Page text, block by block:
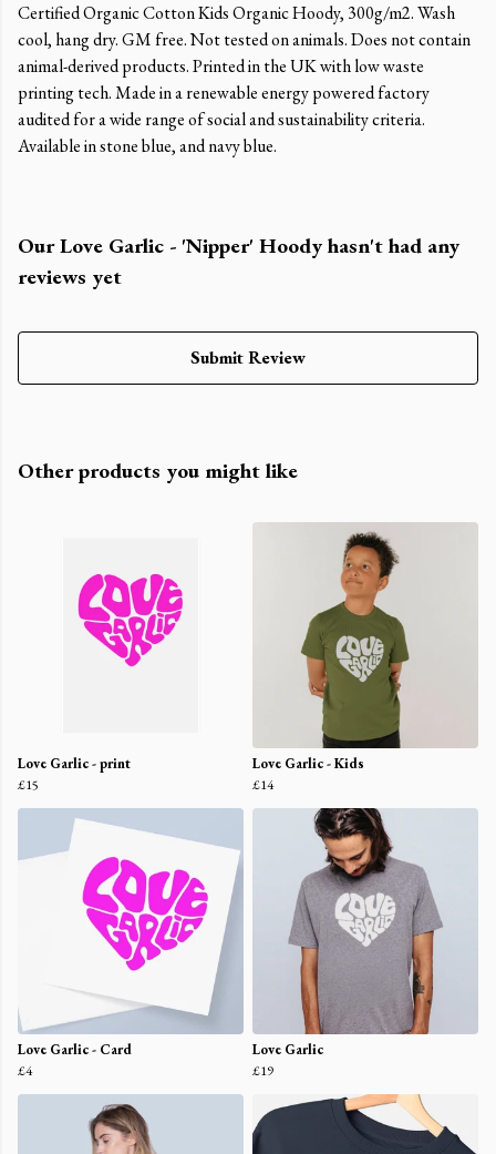
Certified Organic Cotton Kids Organic Hoody, 300g/m2. Wash
cool, hang dry. GM free. Not tested on animals. Does not contain
animal-derived products. Printed in the UK with low waste
printing tech. Made in a renewable energy powered factory
audited for a wide range of social and sustainability criteria.
Available in stone blue, and navy blue.
Our Love Garlic - 'Nipper' Hoody hasn't had any
reviews yet
Submit Review
Other products you might like
Love Garlic - print
£15
Love Garlic - Kids
£14
Love Garlic - Card
£4
Love Garlic
£19